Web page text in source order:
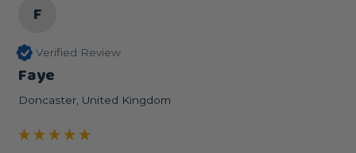
F
Verified Review
Faye
Doncaster, United Kingdom